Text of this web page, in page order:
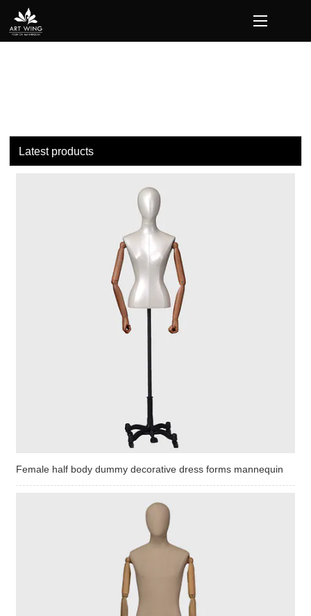
Latest products
Female half body dummy decorative dress forms mannequin